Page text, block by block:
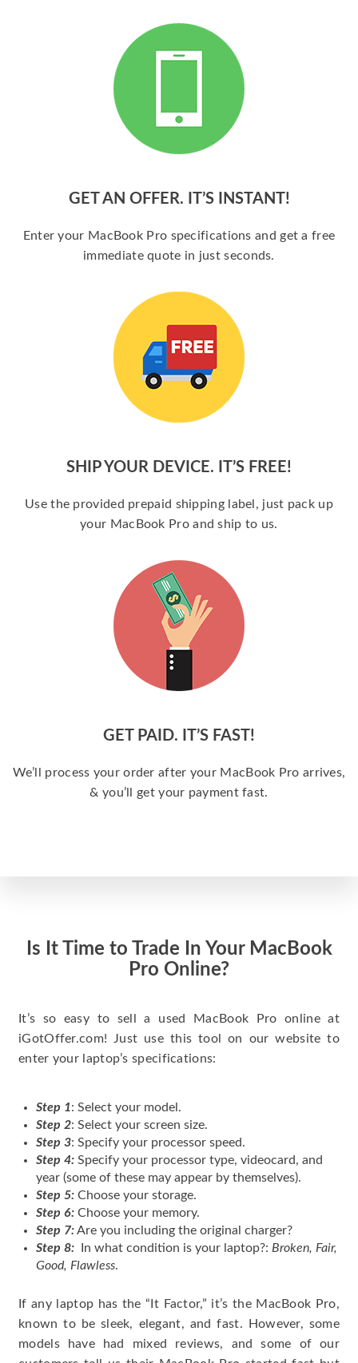
GET AN OFFER. IT’S INSTANT!
Enter your MacBook Pro specifications and get a free
immediate quote in just seconds.
SHIP YOUR DEVICE. IT’S FREE!
Use the provided prepaid shipping label, just pack up
your MacBook Pro and ship to us.
GET PAID. IT’S FAST!
We’ll process your order after your MacBook Pro arrives,
& you’ll get your payment fast.
Is It Time to Trade In Your MacBook
Pro Online?
It’s so easy to sell a used MacBook Pro online at
iGotOffer.com! Just use this tool on our website to
enter your laptop’s specifications:
Step 1: Select your model.
Step 2: Select your screen size.
Step 3: Specify your processor speed.
Step 4: Specify your processor type, videocard, and
year (some of these may appear by themselves).
Step 5: Choose your storage.
Step 6: Choose your memory.
Step 7:Are you including the original charger?
Step 8:
In what condition is your laptop?: Broken, Fair,
Good, Flawless.
If any laptop has the “It Factor,” it’s the MacBook Pro,
known to be sleek, elegant, and fast. However, some
models have had mixed reviews, and some of our